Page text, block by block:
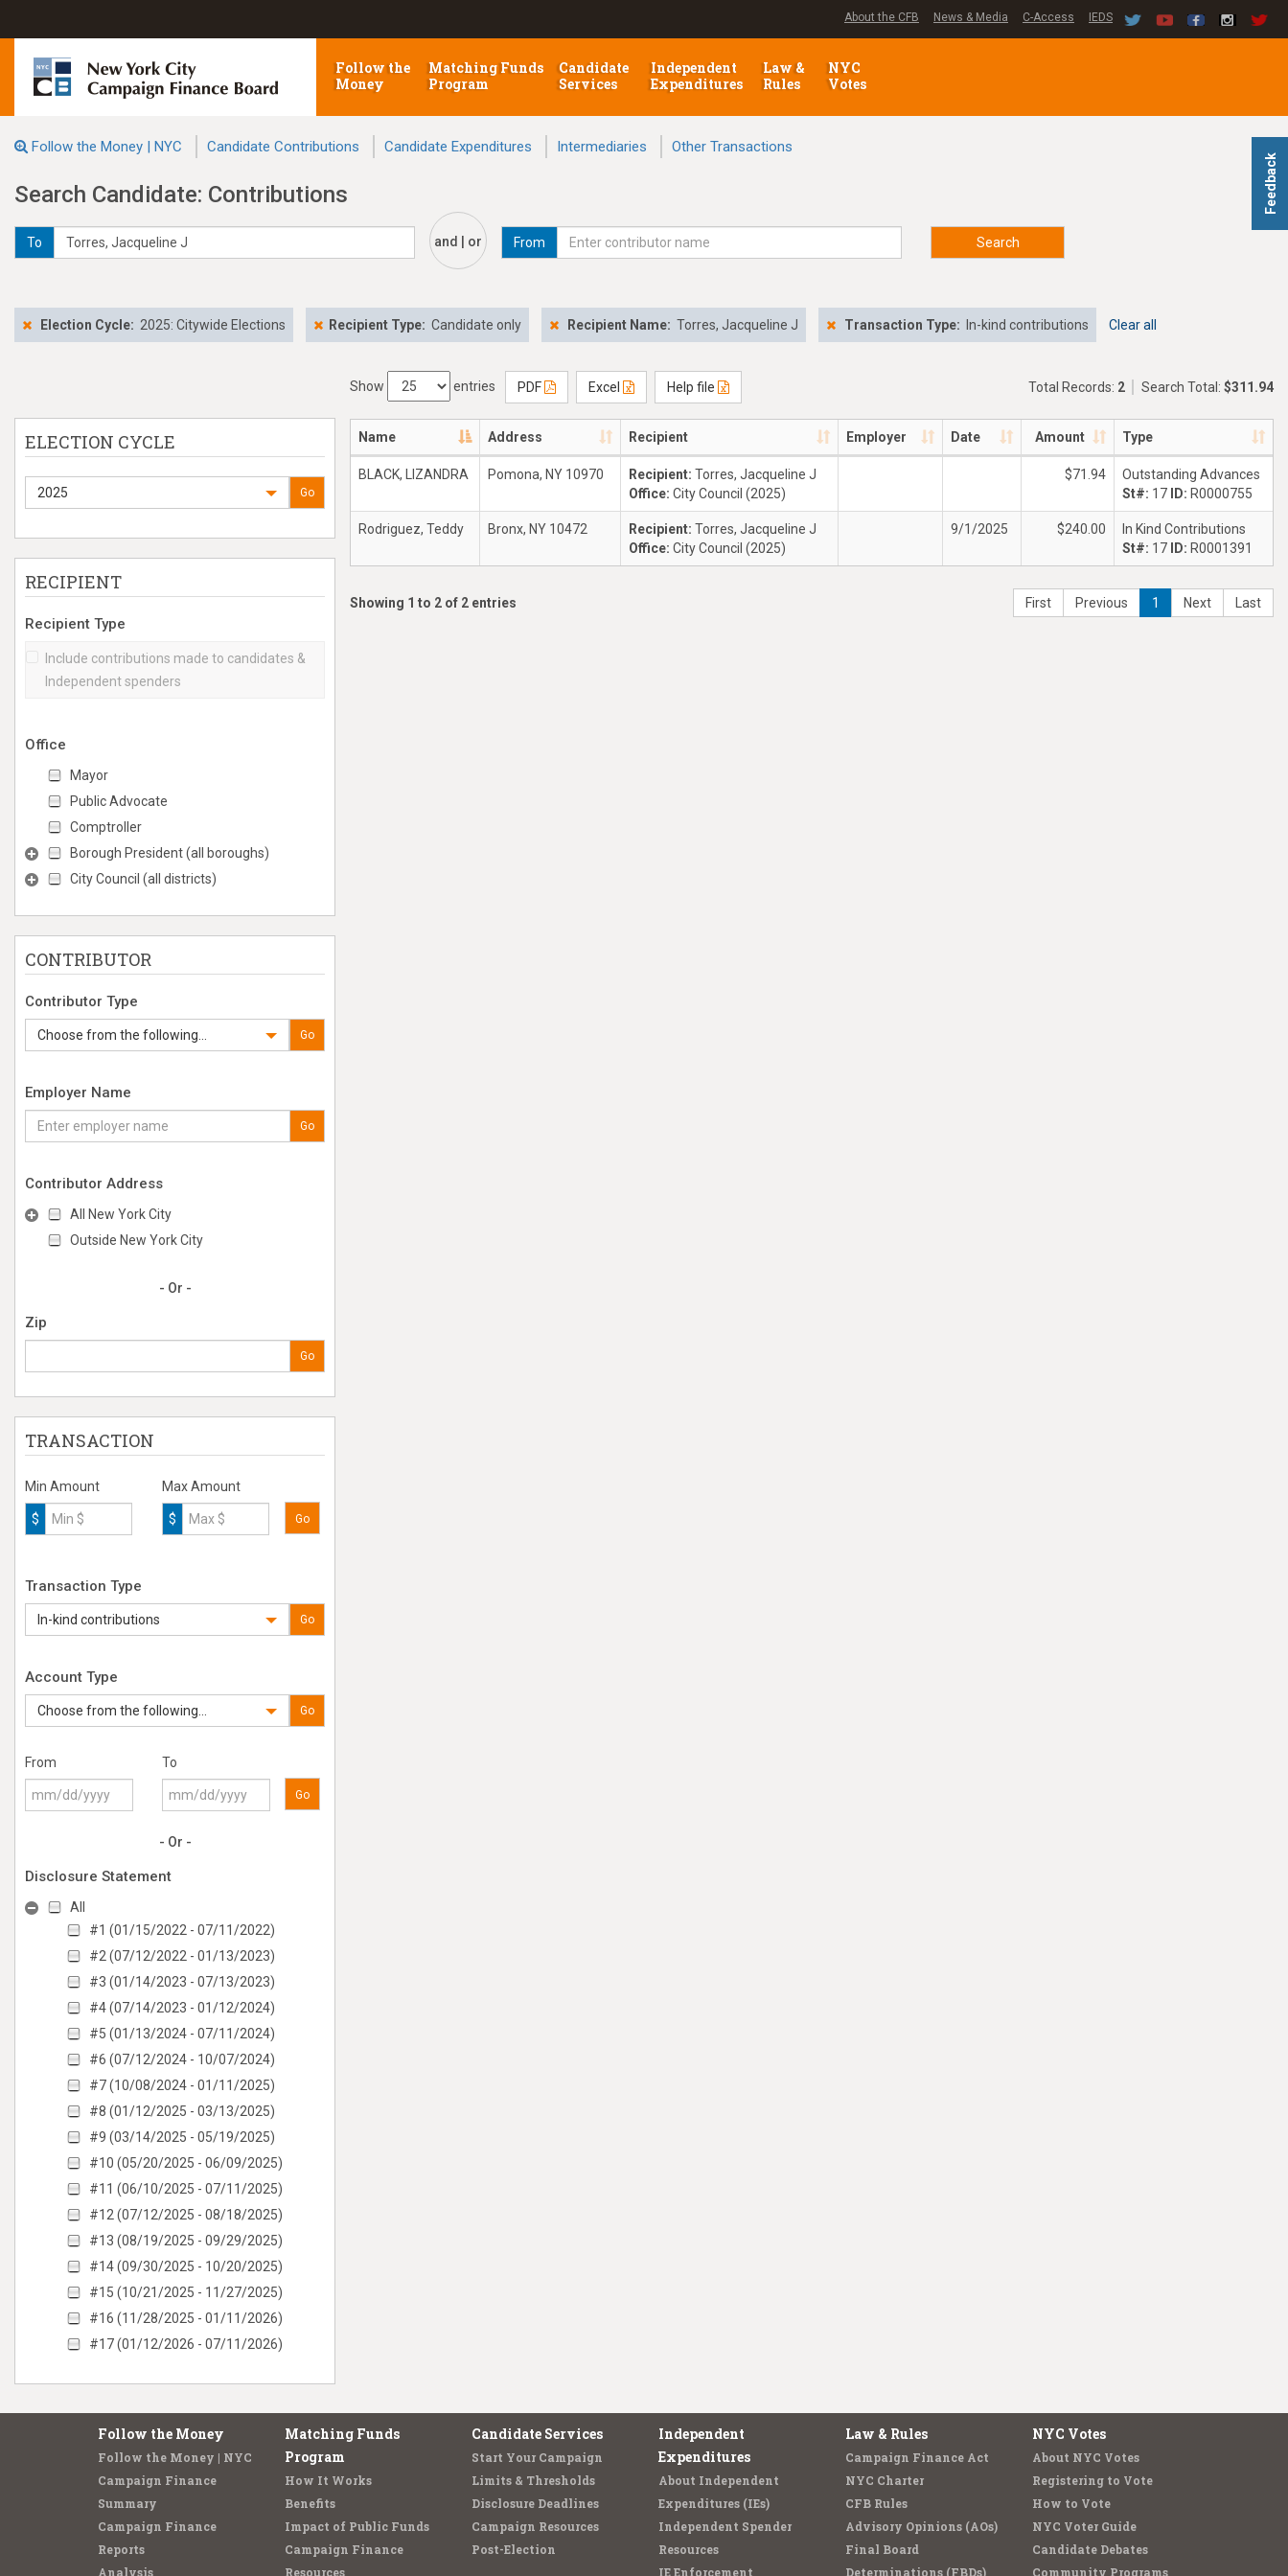
Feedback
About the CFB News & Media C-Access IEDS
Follow the
Money
Matching Funds
Program
Candidate
Services
Independent
Expenditures
Law &
Rules
NYC
Votes
Follow the Money | NYC Candidate Contributions Candidate Expenditures Intermediaries Other Transactions
Search Candidate: Contributions
To and | or From Search
Election Cycle: 2025: Citywide Elections Recipient Type: Candidate only Recipient Name: Torres, Jacqueline J Transaction Type: In-kind contributions Clear all
ELECTION CYCLE
2025 Go
RECIPIENT
Recipient Type
Include contributions made to candidates &
Independent spenders
Office
Mayor
Public Advocate
Comptroller
Borough President (all boroughs)
City Council (all districts)
CONTRIBUTOR
Contributor Type
Choose from the following... Go
Employer Name
Go
Contributor Address
All New York City
Outside New York City
- Or -
Zip
Go
TRANSACTION
Min Amount
$
Max Amount
$ Go
Transaction Type
In-kind contributions Go
Account Type
Choose from the following... Go
From To
Go
- Or -
Disclosure Statement
All
#1 (01/15/2022 - 07/11/2022)
#2 (07/12/2022 - 01/13/2023)
#3 (01/14/2023 - 07/13/2023)
#4 (07/14/2023 - 01/12/2024)
#5 (01/13/2024 - 07/11/2024)
#6 (07/12/2024 - 10/07/2024)
#7 (10/08/2024 - 01/11/2025)
#8 (01/12/2025 - 03/13/2025)
#9 (03/14/2025 - 05/19/2025)
#10 (05/20/2025 - 06/09/2025)
#11 (06/10/2025 - 07/11/2025)
#12 (07/12/2025 - 08/18/2025)
#13 (08/19/2025 - 09/29/2025)
#14 (09/30/2025 - 10/20/2025)
#15 (10/21/2025 - 11/27/2025)
#16 (11/28/2025 - 01/11/2026)
#17 (01/12/2026 - 07/11/2026)
Show entries PDF Excel Help file Total Records: 2 Search Total: $311.94
Name Address Recipient Employer Date Amount Type
BLACK, LIZANDRA Pomona, NY 10970 Recipient: Torres, Jacqueline J
Office: City Council (2025)
$71.94
Outstanding Advances
St#: 17 ID: R0000755
Rodriguez, Teddy Bronx, NY 10472 Recipient: Torres, Jacqueline J
Office: City Council (2025)
9/1/2025 $240.00
In Kind Contributions
St#: 17 ID: R0001391
Showing 1 to 2 of 2 entries First Previous 1 Next Last
Follow the Money
Follow the Money | NYC
Campaign Finance
Summary
Campaign Finance
Reports
Analysis
Matching Funds
Program
How It Works
Benefits
Impact of Public Funds
Campaign Finance
Resources
Candidate Services
Start Your Campaign
Limits & Thresholds
Disclosure Deadlines
Campaign Resources
Post-Election
Independent
Expenditures
About Independent
Expenditures (IEs)
Independent Spender
Resources
IE Enforcement
Law & Rules
Campaign Finance Act
NYC Charter
CFB Rules
Advisory Opinions (AOs)
Final Board
Determinations (FBDs)
NYC Votes
About NYC Votes
Registering to Vote
How to Vote
NYC Voter Guide
Candidate Debates
Community Programs